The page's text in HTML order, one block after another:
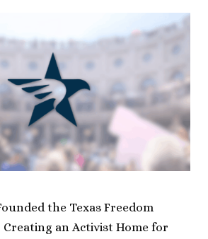
the Texas Freedom
Creating an Activist Home for